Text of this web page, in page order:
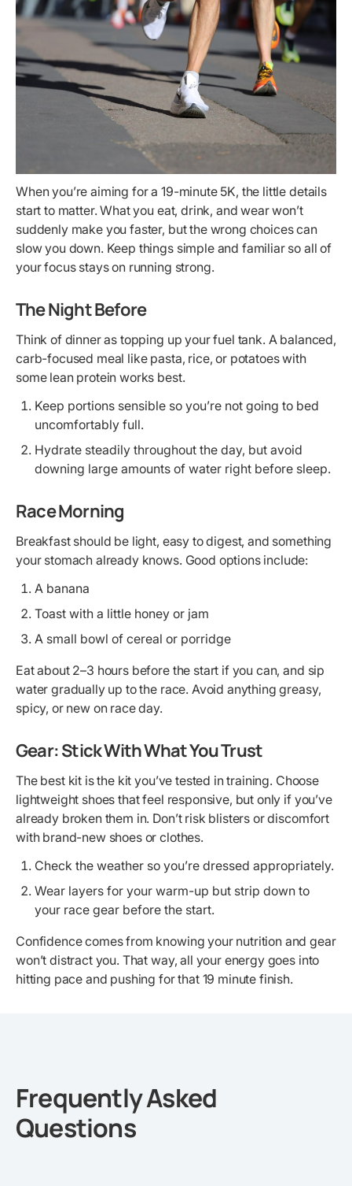
When you’re aiming for a 19-minute 5K, the little details
start to matter. What you eat, drink, and wear won’t
suddenly make you faster, but the wrong choices can
slow you down. Keep things simple and familiar so all of
your focus stays on running strong.
The Night Before
Think of dinner as topping up your fuel tank. A balanced,
carb-focused meal like pasta, rice, or potatoes with
some lean protein works best.
Keep portions sensible so you’re not going to bed
uncomfortably full.
Hydrate steadily throughout the day, but avoid
downing large amounts of water right before sleep.
Race Morning
Breakfast should be light, easy to digest, and something
your stomach already knows. Good options include:
A banana
Toast with a little honey or jam
A small bowl of cereal or porridge
Eat about 2–3 hours before the start if you can, and sip
water gradually up to the race. Avoid anything greasy,
spicy, or new on race day.
Gear: Stick With What You Trust
The best kit is the kit you’ve tested in training. Choose
lightweight shoes that feel responsive, but only if you’ve
already broken them in. Don’t risk blisters or discomfort
with brand-new shoes or clothes.
Check the weather so you’re dressed appropriately.
Wear layers for your warm-up but strip down to
your race gear before the start.
Confidence comes from knowing your nutrition and gear
won’t distract you. That way, all your energy goes into
hitting pace and pushing for that 19 minute finish.
Frequently Asked
Questions